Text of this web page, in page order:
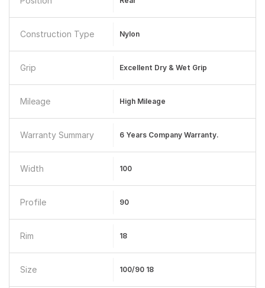
Construction Type Nylon
Grip Excellent Dry & Wet Grip
Mileage High Mileage
Warranty Summary 6 Years Company Warranty.
Width 100
Profile 90
Rim 18
Size 100/90 18